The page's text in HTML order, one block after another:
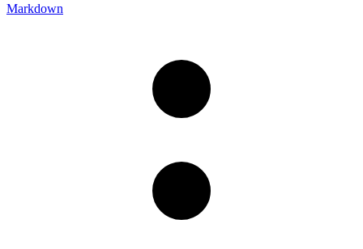
Markdown